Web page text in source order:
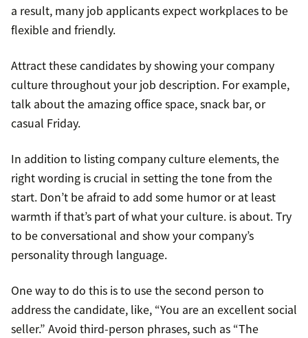
a result, many job applicants expect workplaces to be
flexible and friendly.
Attract these candidates by showing your company
culture throughout your job description. For example,
talk about the amazing office space, snack bar, or
casual Friday.
In addition to listing company culture elements, the
right wording is crucial in setting the tone from the
start. Don’t be afraid to add some humor or at least
warmth if that’s part of what your culture. is about. Try
to be conversational and show your company’s
personality through language.
One way to do this is to use the second person to
address the candidate, like, “You are an excellent social
seller.” Avoid third-person phrases, such as “The